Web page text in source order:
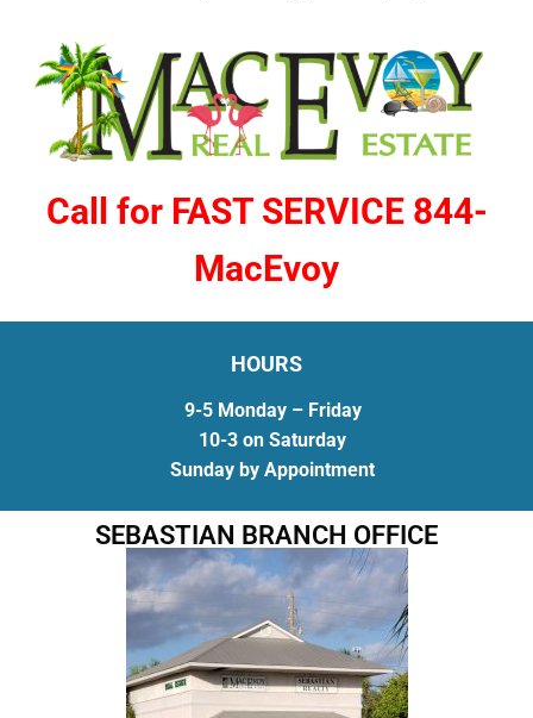
Call for FAST SERVICE 844-
MacEvoy
HOURS
9-5 Monday – Friday
10-3 on Saturday
Sunday by Appointment
SEBASTIAN BRANCH OFFICE